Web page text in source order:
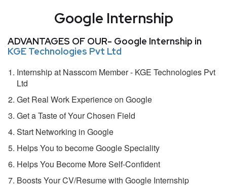
Google Internship
ADVANTAGES OF OUR- Google Internship in
KGE Technologies Pvt Ltd
Internship at Nasscom Member - KGE Technologies Pvt
Ltd
Get Real Work Experience on Google
Get a Taste of Your Chosen Field
Start Networking in Google
Helps You to become Google Speciality
Helps You Become More Self-Confident
Boosts Your CV/Resume with Google Internship